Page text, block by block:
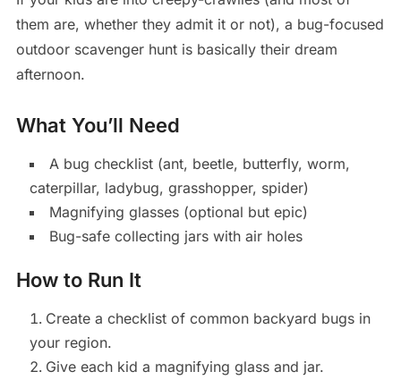
them are, whether they admit it or not), a bug-focused
outdoor scavenger hunt is basically their dream
afternoon.
What You’ll Need
A bug checklist (ant, beetle, butterfly, worm,
caterpillar, ladybug, grasshopper, spider)
Magnifying glasses (optional but epic)
Bug-safe collecting jars with air holes
How to Run It
Create a checklist of common backyard bugs in
your region.
Give each kid a magnifying glass and jar.